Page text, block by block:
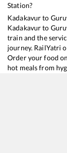
Station?
Kadakavurto
Kadakavurto
train and the
journey. RailYatri
Order your food
hot meals from